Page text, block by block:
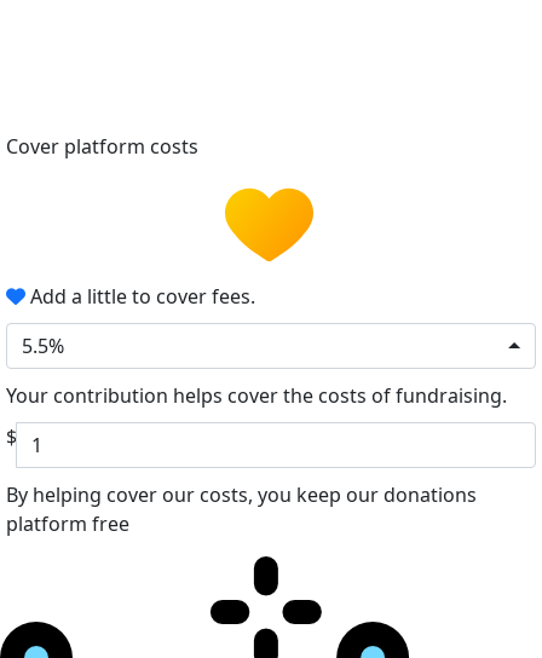
Cover platform costs
Add a little to cover fees.
5.5%
Your contribution helps cover the costs of fundraising.
$
By helping cover our costs, you keep our donations
platform free